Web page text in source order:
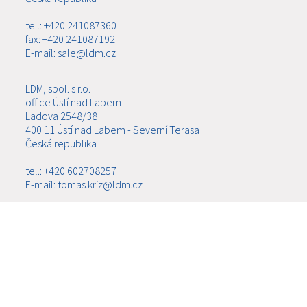
tel.: +420 241087360
fax: +420 241087192
E-mail: sale@ldm.cz
LDM, spol. s r.o.
office Ústí nad Labem
Ladova 2548/38
400 11 Ústí nad Labem - Severní Terasa
Česká republika
tel.: +420 602708257
E-mail: tomas.kriz@ldm.cz